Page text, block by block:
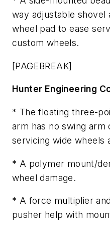
way adjustable shovel
wheel pad to ease
custom wheels.
[PAGEBREAK]
Hunter Engineering
* The floating three-
arm has no swing arm
servicing wide wheels
* A polymer mount/
wheel damage.
* A force multiplier
pusher help with